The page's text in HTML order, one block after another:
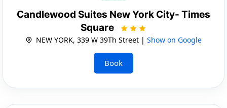
Candlewood Suites New York City- Times
Square
NEW YORK, 339 W 39Th Street | Show on Google
Book